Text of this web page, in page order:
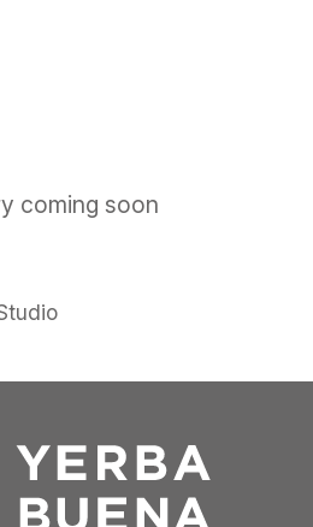
coming soon